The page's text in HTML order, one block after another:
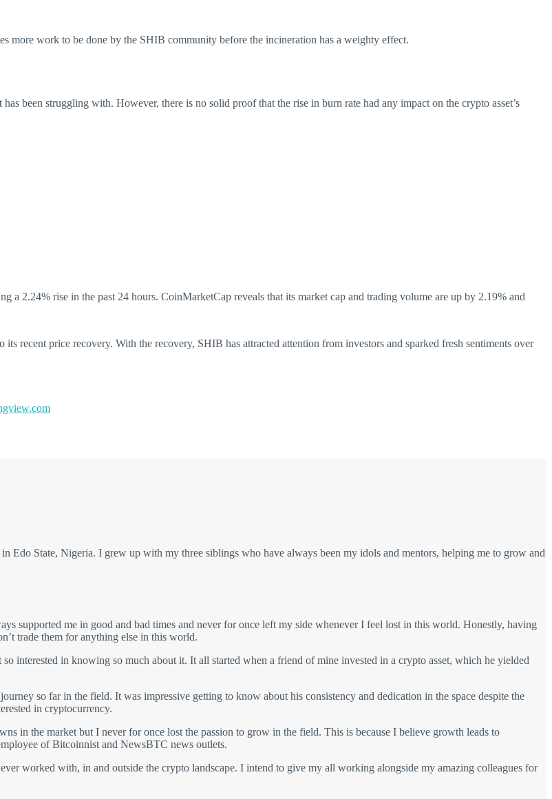
work to be done by the SHIB community before the incineration has a weighty effect.
been struggling with. However, there is no solid proof that the rise in burn rate had any impact on the crypto asset’s
2.24% rise in the past 24 hours. CoinMarketCap reveals that its market cap and trading volume are up by 2.19% and
recent price recovery. With the recovery, SHIB has attracted attention from investors and sparked fresh sentiments over
Edo State, Nigeria. I grew up with my three siblings who have always been my idols and mentors, helping me to grow and
supported me in good and bad times and never for once left my side whenever I feel lost in this world. Honestly, having
trade them for anything else in this world.
interested in knowing so much about it. It all started when a friend of mine invested in a crypto asset, which he yielded
so far in the field. It was impressive getting to know about his consistency and dedication in the space despite the
in cryptocurrency.
in the market but I never for once lost the passion to grow in the field. This is because I believe growth leads to
of Bitcoinnist and NewsBTC news outlets.
worked with, in and outside the crypto landscape. I intend to give my all working alongside my amazing colleagues for